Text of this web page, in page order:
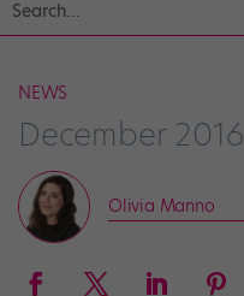
NEWS
December 2016
Olivia Manno